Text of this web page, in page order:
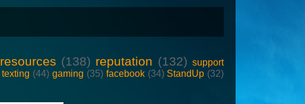
resources (138) reputation (132) support
texting (44) gaming (35) facebook (34) StandUp (32)